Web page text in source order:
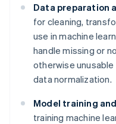
Data preparation
for cleaning,
use in machine
handle missing or
otherwise
data normalization.
Model training
training machine